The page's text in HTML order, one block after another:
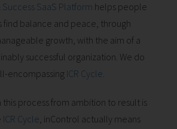
Success SaaS Platform helps people
find balance and peace, through
growth, with the aim of a
successful organization. We do
encompassing ICR Cycle.
this process from ambition to result is
ICR Cycle, inControl actually means